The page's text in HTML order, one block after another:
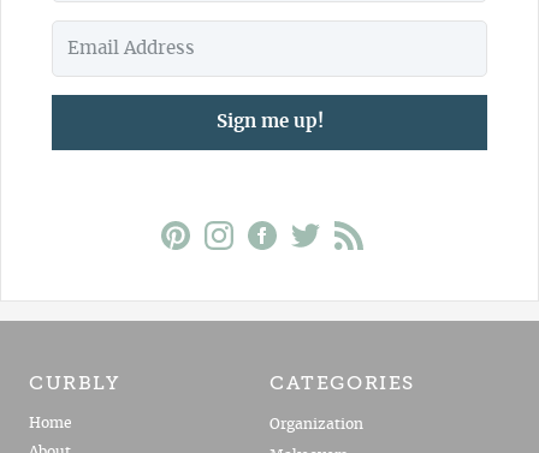
Sign me up!
CURBLY
Home
CATEGORIES
Organization